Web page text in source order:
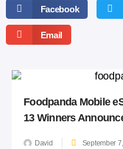
Facebook
Email
Foodpanda Mobile
13 Winners
David September